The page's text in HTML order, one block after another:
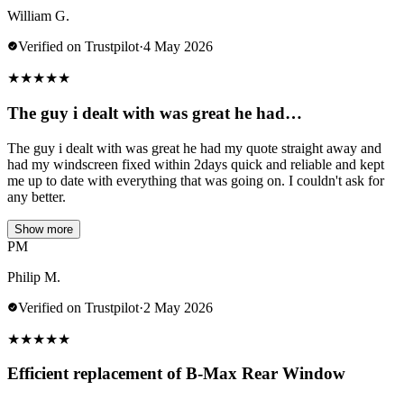
William G.
Verified on Trustpilot·4 May 2026
★★★★★
The guy i dealt with was great he had…
The guy i dealt with was great he had my quote straight away and
had my windscreen fixed within 2days quick and reliable and kept
me up to date with everything that was going on. I couldn't ask for
any better.
Show more
PM
Philip M.
Verified on Trustpilot·2 May 2026
★★★★★
Efficient replacement of B-Max Rear Window